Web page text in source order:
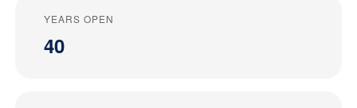
YEARS OPEN
40